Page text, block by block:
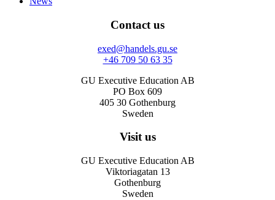
Contact us
exed@handels.gu.se
+46 709 50 63 35
GU Executive Education AB
PO Box 609
405 30 Gothenburg
Sweden
Visit us
GU Executive Education AB
Viktoriagatan 13
Gothenburg
Sweden